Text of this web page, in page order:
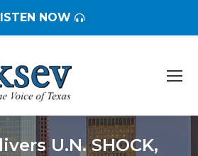
NOW
U.N. SHOCK,